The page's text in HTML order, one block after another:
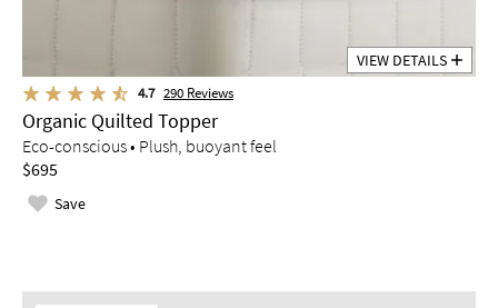
VIEW DETAILS
4.7 290 Reviews
Organic Quilted Topper
Eco-conscious • Plush, buoyant feel
$695
Save